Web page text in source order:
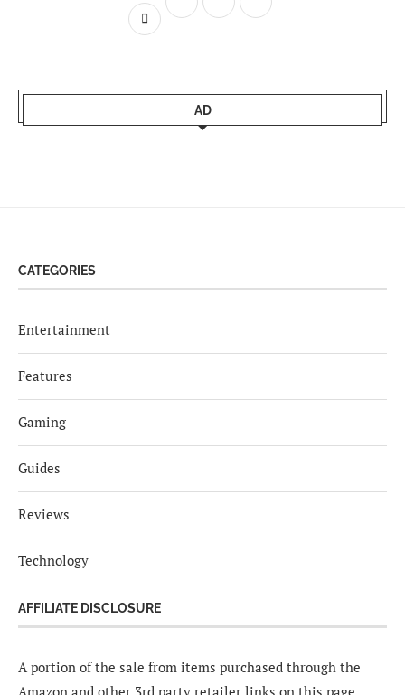
AD
CATEGORIES
Entertainment
Features
Gaming
Guides
Reviews
Technology
AFFILIATE DISCLOSURE
A portion of the sale from items purchased through the
Amazon and other 3rd party retailer links on this page